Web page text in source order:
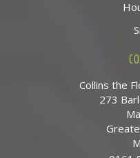
Collins the
273